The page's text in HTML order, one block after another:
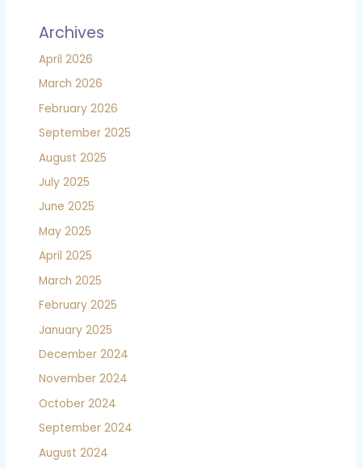
Archives
April 2026
March 2026
February 2026
September 2025
August 2025
July 2025
June 2025
May 2025
April 2025
March 2025
February 2025
January 2025
December 2024
November 2024
October 2024
September 2024
August 2024